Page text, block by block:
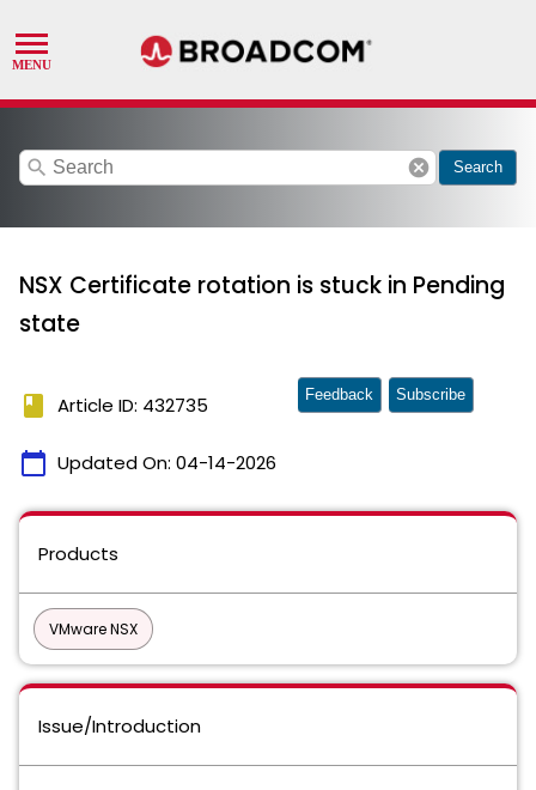
search cancel Search
NSX Certificate rotation is stuck in Pending
state
book Article ID: 432735
calendar_today Updated On: 04-14-2026
Feedback Subscribe
Products
VMware NSX
Issue/Introduction